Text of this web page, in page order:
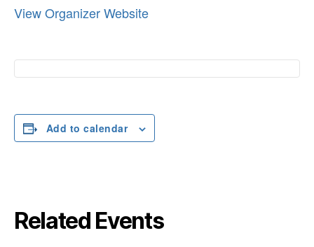
View Organizer Website
Add to calendar
Related Events